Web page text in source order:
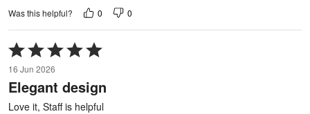
Was this helpful? 0 0
Rated
5
out
of
16 Jun 2026
Elegant design
Love it, Staff is helpful